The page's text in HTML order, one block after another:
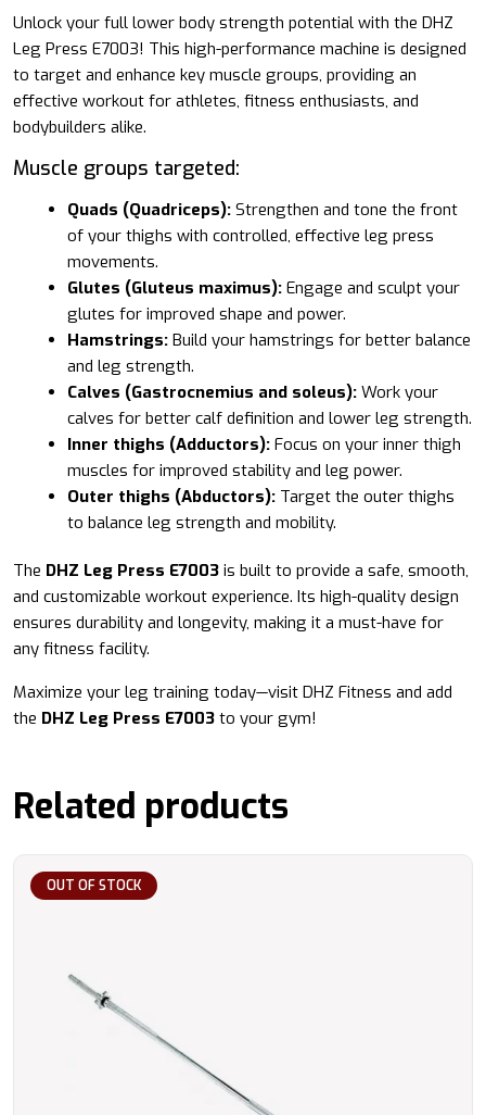
Unlock your full lower body strength potential with the DHZ
Leg Press E7003! This high-performance machine is designed
to target and enhance key muscle groups, providing an
effective workout for athletes, fitness enthusiasts, and
bodybuilders alike.
Muscle groups targeted:
Quads (Quadriceps): Strengthen and tone the front
of your thighs with controlled, effective leg press
movements.
Glutes (Gluteus maximus): Engage and sculpt your
glutes for improved shape and power.
Hamstrings: Build your hamstrings for better balance
and leg strength.
Calves (Gastrocnemius and soleus): Work your
calves for better calf definition and lower leg strength.
Inner thighs (Adductors): Focus on your inner thigh
muscles for improved stability and leg power.
Outer thighs (Abductors): Target the outer thighs
to balance leg strength and mobility.
The DHZ Leg Press E7003 is built to provide a safe, smooth,
and customizable workout experience. Its high-quality design
ensures durability and longevity, making it a must-have for
any fitness facility.
Maximize your leg training today—visit DHZ Fitness and add
the DHZ Leg Press E7003 to your gym!
Related products
OUT OF STOCK